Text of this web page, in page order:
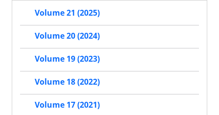
Volume 21 (2025)
Volume 20 (2024)
Volume 19 (2023)
Volume 18 (2022)
Volume 17 (2021)